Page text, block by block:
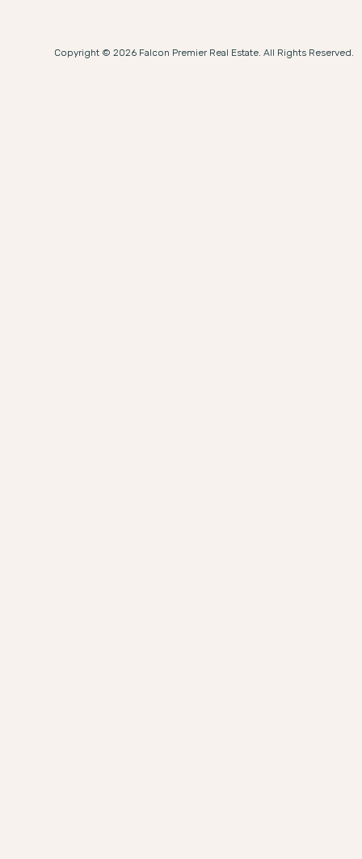
Copyright © 2026 Falcon Premier Real Estate. All Rights Reserved.